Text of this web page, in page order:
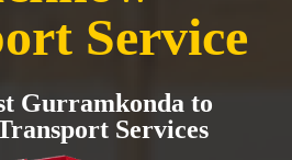
Service
Gurramkonda to
Services